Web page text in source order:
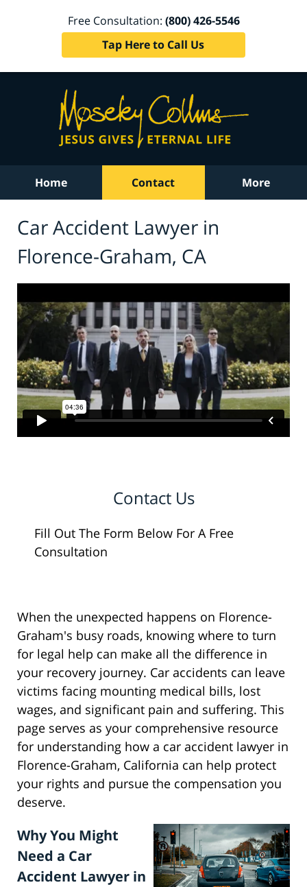
Free Consultation: (800) 426-5546
Tap Here to Call Us
Home Contact More
Car Accident Lawyer in
Florence-Graham, CA
Contact Us
Fill Out The Form Below For A Free
Consultation
When the unexpected happens on Florence-
Graham's busy roads, knowing where to turn
for legal help can make all the difference in
your recovery journey. Car accidents can leave
victims facing mounting medical bills, lost
wages, and significant pain and suffering. This
page serves as your comprehensive resource
for understanding how a car accident lawyer in
Florence-Graham, California can help protect
your rights and pursue the compensation you
deserve.
Why You Might
Need a Car
Accident Lawyer in